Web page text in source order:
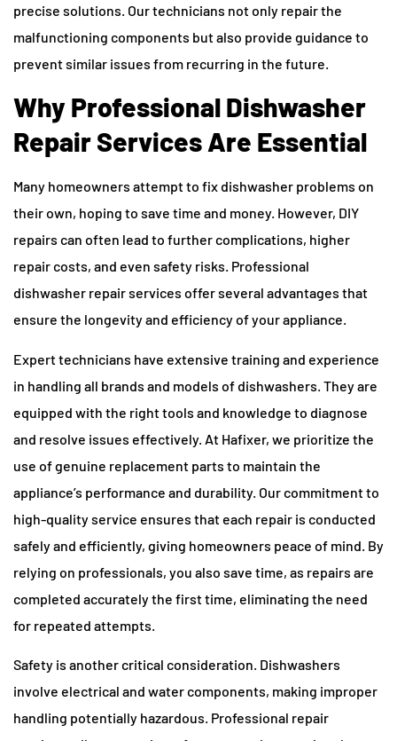
precise solutions. Our technicians not only repair the
malfunctioning components but also provide guidance to
prevent similar issues from recurring in the future.
Why Professional Dishwasher
Repair Services Are Essential
Many homeowners attempt to fix dishwasher problems on
their own, hoping to save time and money. However, DIY
repairs can often lead to further complications, higher
repair costs, and even safety risks. Professional
dishwasher repair services offer several advantages that
ensure the longevity and efficiency of your appliance.
Expert technicians have extensive training and experience
in handling all brands and models of dishwashers. They are
equipped with the right tools and knowledge to diagnose
and resolve issues effectively. At Hafixer, we prioritize the
use of genuine replacement parts to maintain the
appliance’s performance and durability. Our commitment to
high-quality service ensures that each repair is conducted
safely and efficiently, giving homeowners peace of mind. By
relying on professionals, you also save time, as repairs are
completed accurately the first time, eliminating the need
for repeated attempts.
Safety is another critical consideration. Dishwashers
involve electrical and water components, making improper
handling potentially hazardous. Professional repair